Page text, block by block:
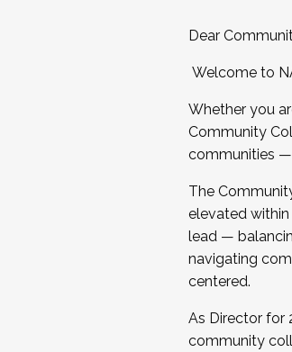
Dear
Welcome to
Whether you
Community
communities —
The
elevated within
lead —
navigating
centered.
As Director for
community